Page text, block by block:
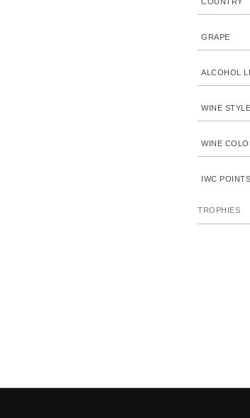
GRAPE
ALCOHOL
WINE STYLE
WINE
IWC POINTS
TROPHIES